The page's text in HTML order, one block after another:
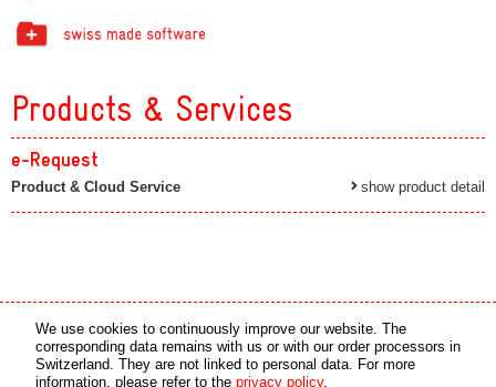
Products & Services
e-Request
Product & Cloud Service show product detail
copyright © 2026 by swiss made software gmbh, Switzerland - all rights reserved.
We use cookies to continuously improve our website. The
corresponding data remains with us or with our order processors in
Switzerland. They are not linked to personal data. For more
information, please refer to the privacy policy.